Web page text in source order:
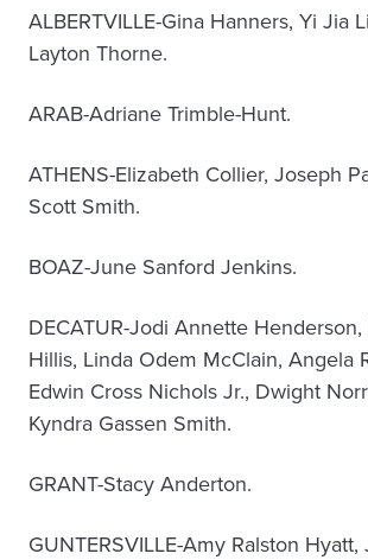
ALBERTVILLE-Gina Hanners, Yi Jia
Layton Thorne.
ARAB-Adriane Trimble-Hunt.
ATHENS-Elizabeth Collier, Joseph
Scott Smith.
BOAZ-June Sanford Jenkins.
DECATUR-Jodi Annette
Hillis, Linda Odem McClain, Angela
Edwin Cross Nichols Jr., Dwight
Kyndra Gassen Smith.
GRANT-Stacy Anderton.
GUNTERSVILLE-Amy Ralston Hyatt,